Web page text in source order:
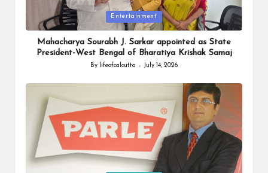
Posted
in
Entertainment
Mahacharya Sourabh J. Sarkar appointed as State
President-West Bengal of Bharatiya Krishak Samaj
Posted
By lifeofcalcutta July 14, 2026